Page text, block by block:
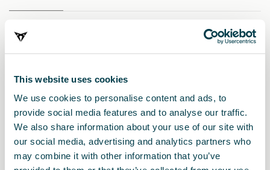
This website uses cookies
We use cookies to personalise content and ads, to
provide social media features and to analyse our traffic.
We also share information about your use of our site with
our social media, advertising and analytics partners who
may combine it with other information that you’ve
Erscheinungsdatum|A-Z|
absteigend